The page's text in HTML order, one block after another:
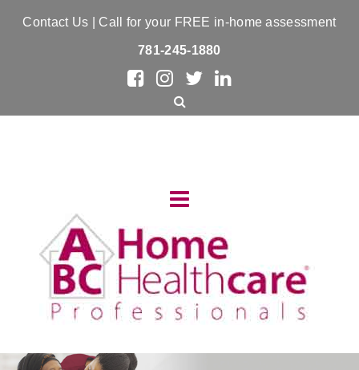
Contact Us | Call for your FREE in-home assessment
781-245-1880